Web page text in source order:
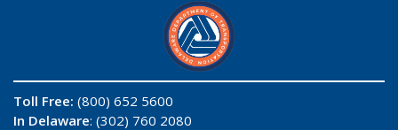
Toll Free: (800) 652 5600
In Delaware: (302) 760 2080